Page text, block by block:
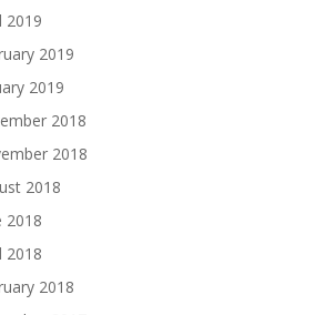
2019
2019
2019
2018
2018
2018
2018
2018
2018